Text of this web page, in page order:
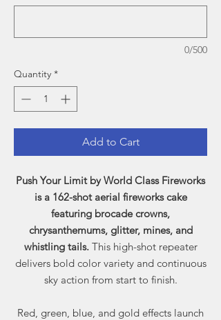
0/500
Quantity *
Add to Cart
Push Your Limit by World Class Fireworks
is a 162-shot aerial fireworks cake
featuring brocade crowns,
chrysanthemums, glitter, mines, and
whistling tails.This high-shot repeater
delivers bold color variety and continuous
sky action from start to finish.
Red, green, blue, and gold effects launch